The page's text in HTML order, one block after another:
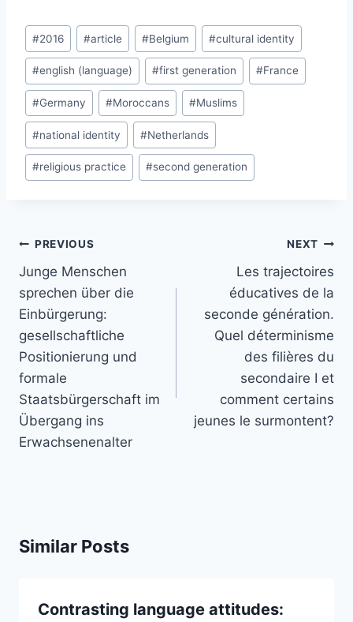
Post
Tags:
#2016 #article #Belgium #cultural identity
#english (language) #first generation #France
#Germany #Moroccans #Muslims
#national identity #Netherlands
#religious practice #second generation
Post
navigation
PREVIOUS
Junge Menschen
sprechen über die
Einbürgerung:
gesellschaftliche
Positionierung und
formale
Staatsbürgerschaft im
Übergang ins
Erwachsenenalter
NEXT
Les trajectoires
éducatives de la
seconde génération.
Quel déterminisme
des filières du
secondaire I et
comment certains
jeunes le surmontent?
Similar Posts
Contrasting language attitudes: